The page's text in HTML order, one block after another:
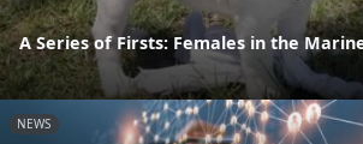
A Series of Firsts: Females in the
NEWS